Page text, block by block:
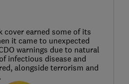
cover earned some of its
it came to unexpected
warnings due to natural
infectious disease and
alongside terrorism and